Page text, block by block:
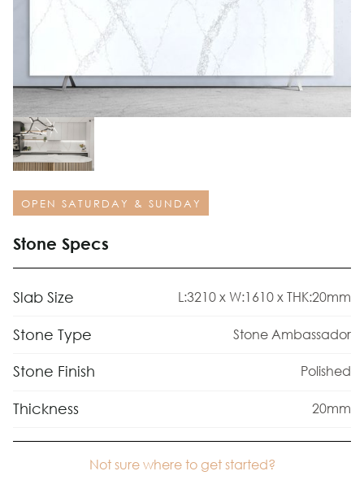
OPEN SATURDAY & SUNDAY
Stone Specs
Slab Size L:3210 x W:1610 x THK:20mm
Stone Type Stone Ambassador
Stone Finish Polished
Thickness 20mm
Not sure where to get started?